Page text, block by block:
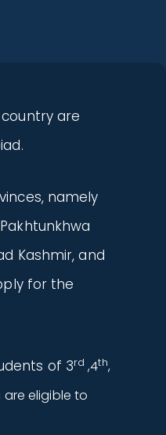
are
namely
Kashmir, and
for the
of 3rd ,4th,
are eligible to